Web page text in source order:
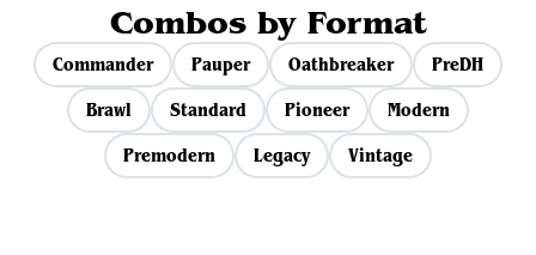
Combos by Format
Commander Pauper Oathbreaker
PreDH
Brawl
Standard Pioneer
Modern
Premodern
Legacy Vintage